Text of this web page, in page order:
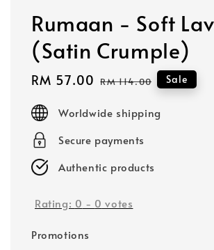
Rumaan - Soft
(Satin Crumple)
Sale
RM 57.00 Regular
RM 114.00 Sale
Worldwide shipping
Secure payments
Authentic products
Rating: 0 - 0 votes
Promotions